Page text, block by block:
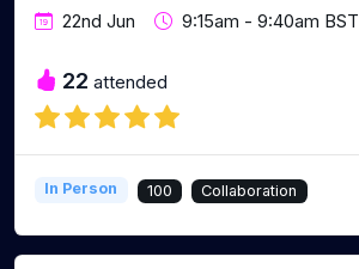
22nd Jun 9:15am - 9:40am BST
22 attended
In Person 100 Collaboration